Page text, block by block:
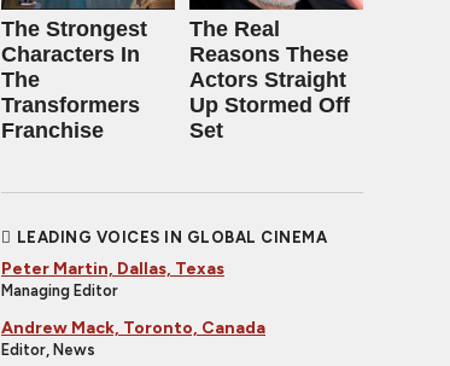
The Strongest
Characters In
The
Transformers
Franchise
The Real
Reasons These
Actors Straight
Up Stormed Off
Set
LEADING VOICES IN GLOBAL CINEMA
Peter Martin, Dallas, Texas
Managing Editor
Andrew Mack, Toronto, Canada
Editor, News